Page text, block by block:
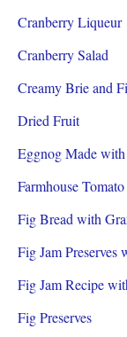
Cranberry Liqueur
Cranberry Salad
Creamy Brie and
Dried Fruit
Eggnog Made
Farmhouse
Fig Bread with
Fig Jam Preserves
Fig Jam Recipe
Fig Preserves